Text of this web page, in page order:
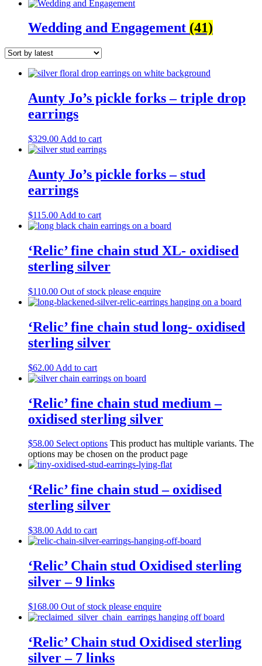
Wedding and Engagement (41)
Aunty Jo’s pickle forks – triple drop
earrings
$329.00 Add to cart
Aunty Jo’s pickle forks – stud
earrings
$115.00 Add to cart
‘Relic’ fine chain stud XL- oxidised
sterling silver
$110.00 Out of stock please enquire
‘Relic’ fine chain stud long- oxidised
sterling silver
$62.00 Add to cart
‘Relic’ fine chain stud medium –
oxidised sterling silver
$58.00 Select options This product has multiple variants. The
options may be chosen on the product page
‘Relic’ fine chain stud – oxidised
sterling silver
$38.00 Add to cart
‘Relic’ Chain stud Oxidised sterling
silver – 9 links
$168.00 Out of stock please enquire
‘Relic’ Chain stud Oxidised sterling
silver – 7 links